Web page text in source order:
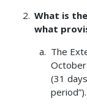
What is
what
The
(31
period”).